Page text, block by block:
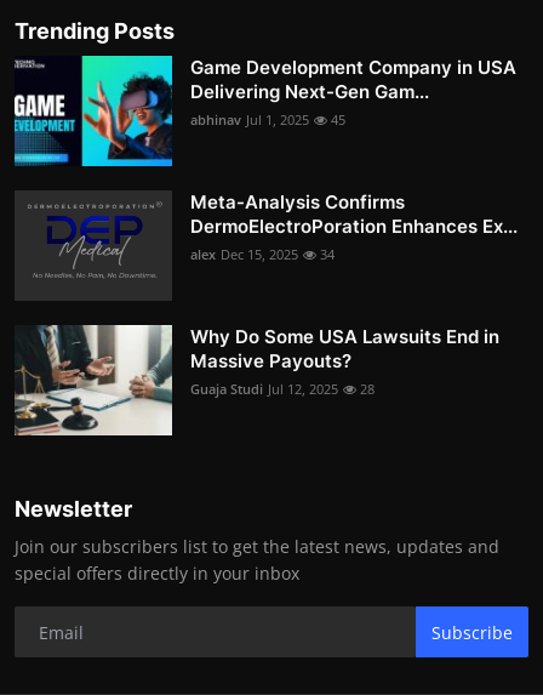
Trending Posts
Game Development Company in USA
Delivering Next-Gen Gam...
abhinav Jul 1, 2025 45
Meta-Analysis Confirms
DermoElectroPoration Enhances Ex...
alex Dec 15, 2025 34
Why Do Some USA Lawsuits End in
Massive Payouts?
Guaja Studi Jul 12, 2025 28
Newsletter
Join our subscribers list to get the latest news, updates and
special offers directly in your inbox
Subscribe